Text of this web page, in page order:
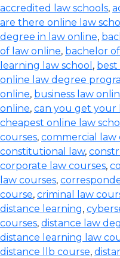
accredited law schools,
are there online law
degree in law online,
of law online, bachelor
learning law school , best
online law degree
online, business law
online, can you get your
cheapest online law
courses, commercial law
constitutional law,
corporate law courses,
law courses,
course, criminal law
distance learning,
courses, distance law
distance learning law
distance llb course,